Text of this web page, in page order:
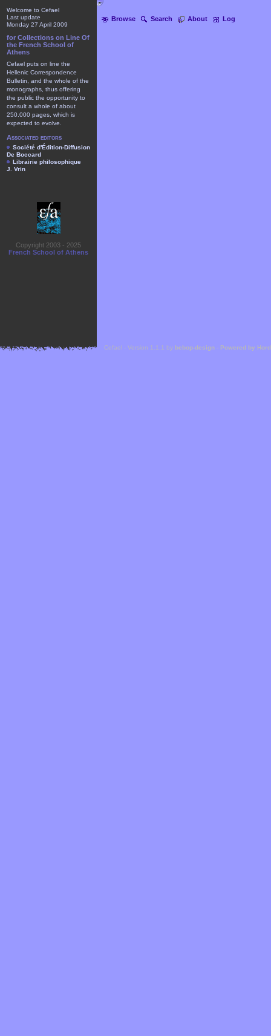
Browse Search About Log
Welcome to Cefael
Last update
Monday 27 April 2009
for Collections on Line Of
the French School of
Athens
Cefael puts on line the
Hellenic Correspondence
Bulletin, and the whole of the
monographs, thus offering
the public the opportunity to
consult a whole of about
250.000 pages, which is
expected to evolve.
Associated editors
Société d'Édition-Diffusion
De Boccard
Librairie philosophique
J. Vrin
Copyright 2003 - 2025
French School of Athens
Cefael - Version 1.1.1 by bebop-design - Powered by